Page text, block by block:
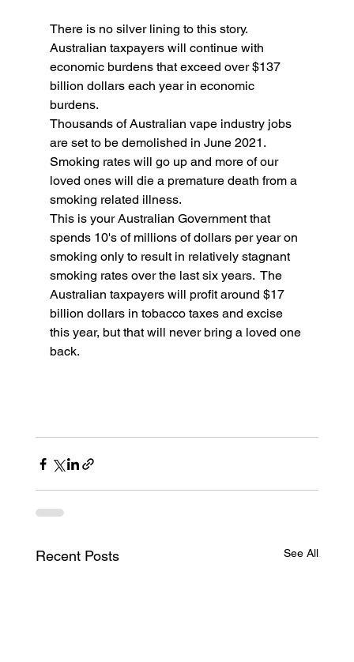
There is no silver lining to this story.
Australian taxpayers will continue with
economic burdens that exceed over $137
billion dollars each year in economic
burdens.
Thousands of Australian vape industry jobs
are set to be demolished in June 2021.
Smoking rates will go up and more of our
loved ones will die a premature death from a
smoking related illness.
This is your Australian Government that
spends 10's of millions of dollars per year on
smoking only to result in relatively stagnant
smoking rates over the last six years.  The
Australian taxpayers will profit around $17
billion dollars in tobacco taxes and excise
this year, but that will never bring a loved one
back.
Recent Posts See All